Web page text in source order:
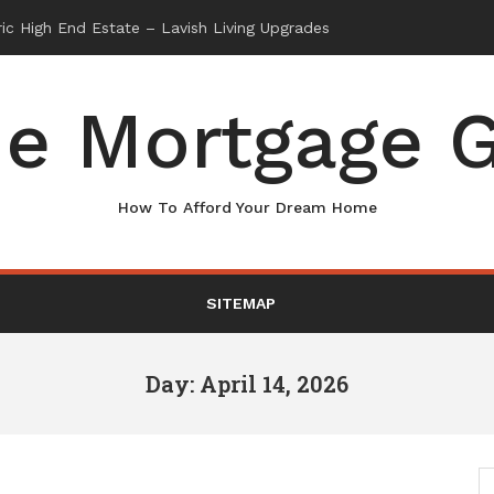
Mortgage
How To Afford Your Dream Home
SITEMAP
Day: April 14, 2026